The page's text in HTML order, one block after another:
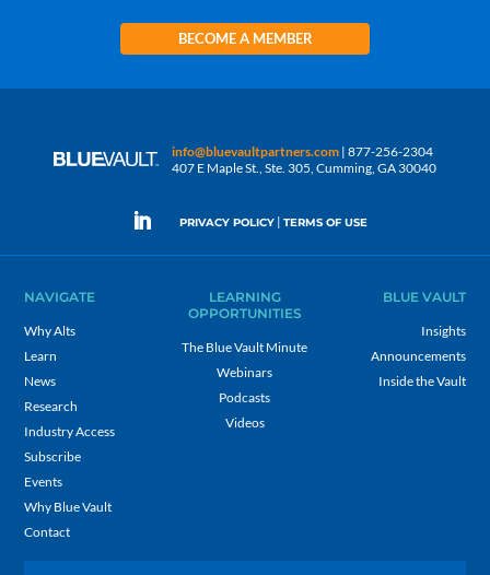
BECOME A MEMBER
info@bluevaultpartners.com | 877-256-2304
407 E Maple St., Ste. 305, Cumming, GA 30040
PRIVACY POLICY | TERMS OF USE
NAVIGATE
Why Alts
Learn
News
Research
Industry Access
Subscribe
Events
Why Blue Vault
Contact
LEARNING
OPPORTUNITIES
The Blue Vault Minute
Webinars
Podcasts
Videos
BLUE VAULT
Insights
Announcements
Inside the Vault